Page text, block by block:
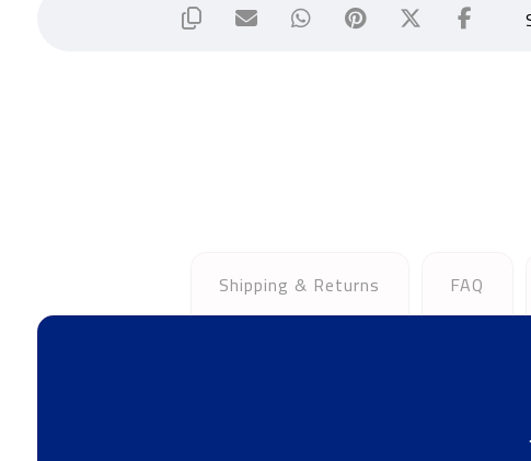
FAQ
Shipping & Returns